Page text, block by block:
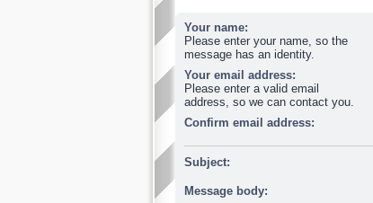
Your name:
Please enter your name, so the
message has an identity.
Your email address:
Please enter a valid email
address, so we can contact you.
Confirm email address:
Subject:
Message body: